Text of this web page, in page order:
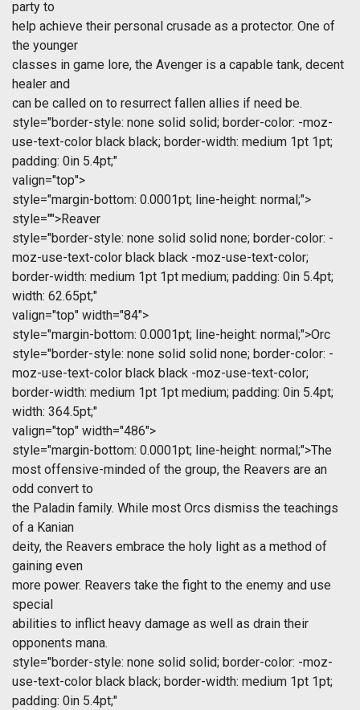
party to
help achieve their personal crusade as a protector. One of
the younger
classes in game lore, the Avenger is a capable tank, decent
healer and
can be called on to resurrect fallen allies if need be.
style="border-style: none solid solid; border-color: -moz-
use-text-color black black; border-width: medium 1pt 1pt;
padding: 0in 5.4pt;"
valign="top">
style="margin-bottom: 0.0001pt; line-height: normal;">
style="">Reaver
style="border-style: none solid solid none; border-color: -
moz-use-text-color black black -moz-use-text-color;
border-width: medium 1pt 1pt medium; padding: 0in 5.4pt;
width: 62.65pt;"
valign="top" width="84">
style="margin-bottom: 0.0001pt; line-height: normal;">Orc
style="border-style: none solid solid none; border-color: -
moz-use-text-color black black -moz-use-text-color;
border-width: medium 1pt 1pt medium; padding: 0in 5.4pt;
width: 364.5pt;"
valign="top" width="486">
style="margin-bottom: 0.0001pt; line-height: normal;">The
most offensive-minded of the group, the Reavers are an
odd convert to
the Paladin family. While most Orcs dismiss the teachings
of a Kanian
deity, the Reavers embrace the holy light as a method of
gaining even
more power. Reavers take the fight to the enemy and use
special
abilities to inflict heavy damage as well as drain their
opponents mana.
style="border-style: none solid solid; border-color: -moz-
use-text-color black black; border-width: medium 1pt 1pt;
padding: 0in 5.4pt;"